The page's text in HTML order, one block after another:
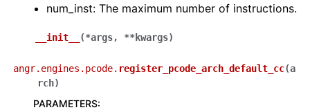
num_inst: The maximum number of instructions.
__init__ (*args, **kwargs)
angr.engines.pcode. register_pcode_arch_default_cc(a
rch)
PARAMETERS: